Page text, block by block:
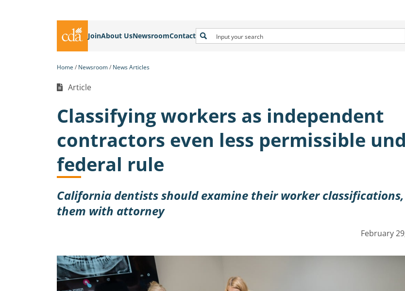
JoinAbout UsNewsroomContact
Home Newsroom News Articles
Article
Classifying workers as independent
contractors even less permissible
federal rule
California dentists should examine their worker classifications,
them with attorney
February